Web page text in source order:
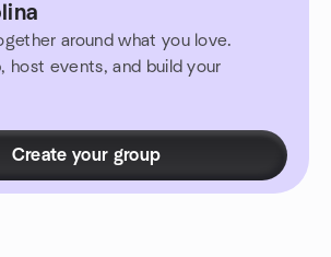
around what you love.
host events, and build your
Create your group